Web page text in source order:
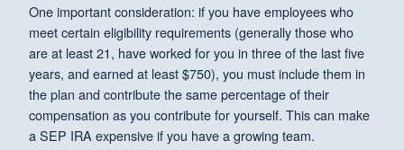
One important consideration: if you have employees who
meet certain eligibility requirements (generally those who
are at least 21, have worked for you in three of the last five
years, and earned at least $750), you must include them in
the plan and contribute the same percentage of their
compensation as you contribute for yourself. This can make
a SEP IRA expensive if you have a growing team.